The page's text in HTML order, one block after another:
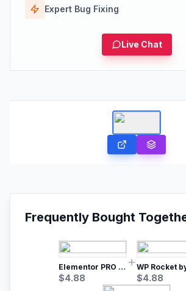
Expert Bug Fixing
Live Chat
Frequently Bought
Elementor PRO WordPress Page Builder
$4.88 $4.88